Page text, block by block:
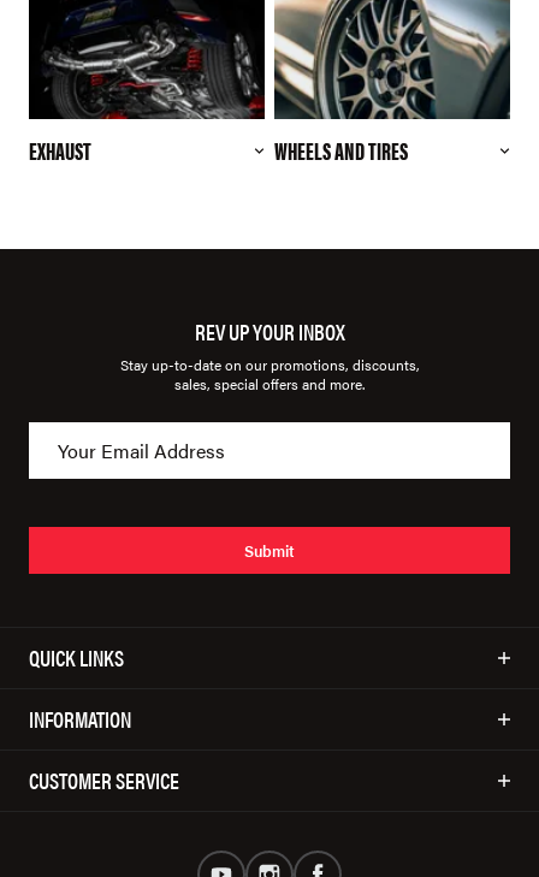
EXHAUST WHEELS AND TIRES
REV UP YOUR INBOX
Stay up-to-date on our promotions, discounts,
sales, special offers and more.
Submit
QUICK LINKS
INFORMATION
CUSTOMER SERVICE